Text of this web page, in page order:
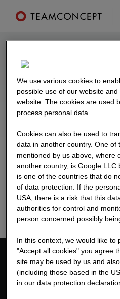
From student
headquarters, from
hundreds of unique
already been built
FILTER
Contact us
We use various cookies to
possible use of our website
website. The cookies are used
process personal data.
Cookies can also be used to
data in another country. One of
mentioned by us above, where
another country, is Google LLC
is one of the countries that do
of data protection. If the
USA, there is a risk that this
authorities for control and
person concerned possibly
In this context, we would like to
"Accept all cookies" you agree
site may be used by us and
(including those based in the
in our data protection